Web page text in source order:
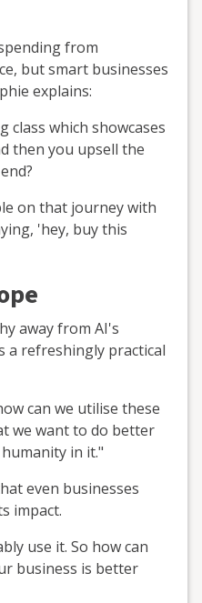
from
but smart businesses
explains:
class which showcases
then you upsell the
on that journey with
'hey, buy this
away from AI's
a refreshingly practical
can we utilise these
we want to do better
in it."
even businesses
impact.
use it. So how can
business is better